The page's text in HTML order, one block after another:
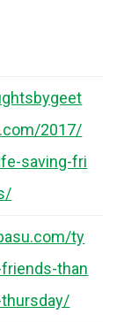
2017/
saving-fri
ty
than